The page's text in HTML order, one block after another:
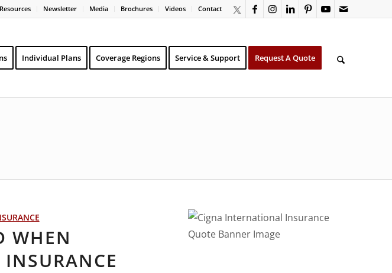
Newsletter Media Brochures Videos Contact
Individual Plans Coverage Regions Service & Support Request A Quote
WHEN